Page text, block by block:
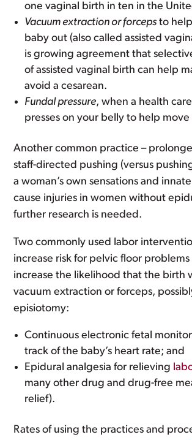
one vaginal birth in ten in the
Vacuum extraction or forceps to
baby out (also called assisted
is growing agreement that
of assisted vaginal birth can help
avoid a cesarean.
Fundal pressure, when a health
presses on your belly to help
Another common practice –
staff-directed pushing (versus
a woman’s own sensations and
cause injuries in women without
further research is needed.
Two commonly used labor
increase risk for pelvic floor
increase the likelihood that the birth
vacuum extraction or forceps,
episiotomy:
Continuous electronic fetal
track of the baby’s heart rate; and
Epidural analgesia for relieving
many other drug and drug-free
relief).
Rates of using the practices and